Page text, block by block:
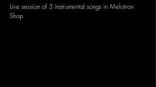
Live session of 3 instrumental songs in Melotron
Shop